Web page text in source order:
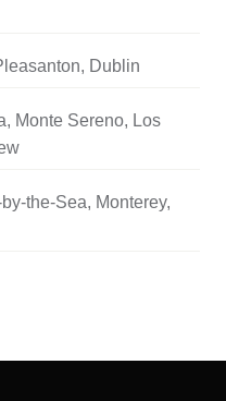
Dublin
Monte Sereno, Los
the-Sea, Monterey,